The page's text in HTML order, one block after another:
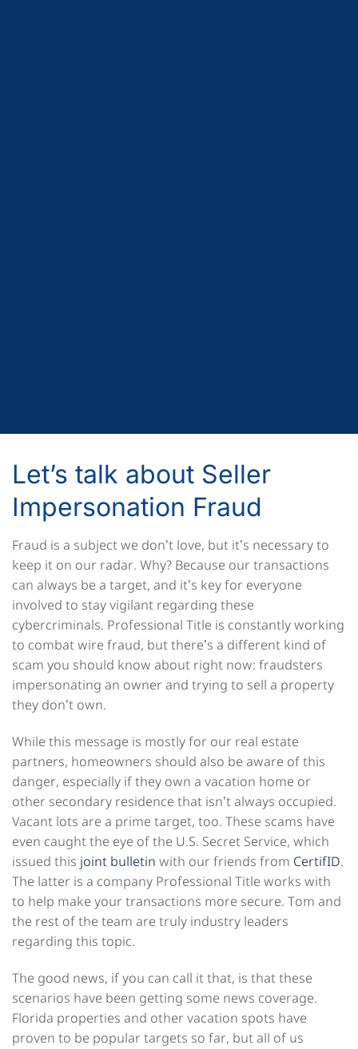
Let’s talk about Seller
Impersonation Fraud
Fraud is a subject we don’t love, but it’s necessary to
keep it on our radar. Why? Because our transactions
can always be a target, and it’s key for everyone
involved to stay vigilant regarding these
cybercriminals. Professional Title is constantly working
to combat wire fraud, but there’s a different kind of
scam you should know about right now: fraudsters
impersonating an owner and trying to sell a property
they don’t own.
While this message is mostly for our real estate
partners, homeowners should also be aware of this
danger, especially if they own a vacation home or
other secondary residence that isn’t always occupied.
Vacant lots are a prime target, too. These scams have
even caught the eye of the U.S. Secret Service, which
issued this joint bulletin with our friends from CertifID.
The latter is a company Professional Title works with
to help make your transactions more secure. Tom and
the rest of the team are truly industry leaders
regarding this topic.
The good news, if you can call it that, is that these
scenarios have been getting some news coverage.
Florida properties and other vacation spots have
proven to be popular targets so far, but all of us